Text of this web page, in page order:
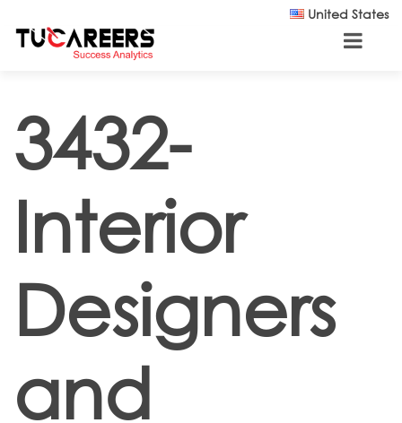
United States
3432-
Interior
Designers
and